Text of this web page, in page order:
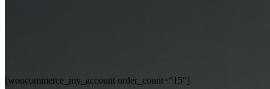
[woocommerce_my_account order_count=“15″]